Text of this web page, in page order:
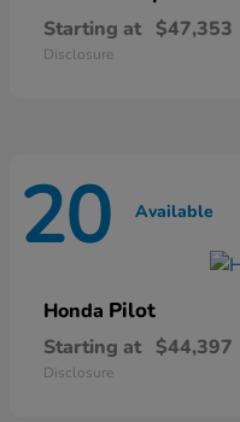
Starting at $47,353
Disclosure
20 Available
Honda Pilot
Starting at $44,397
Disclosure